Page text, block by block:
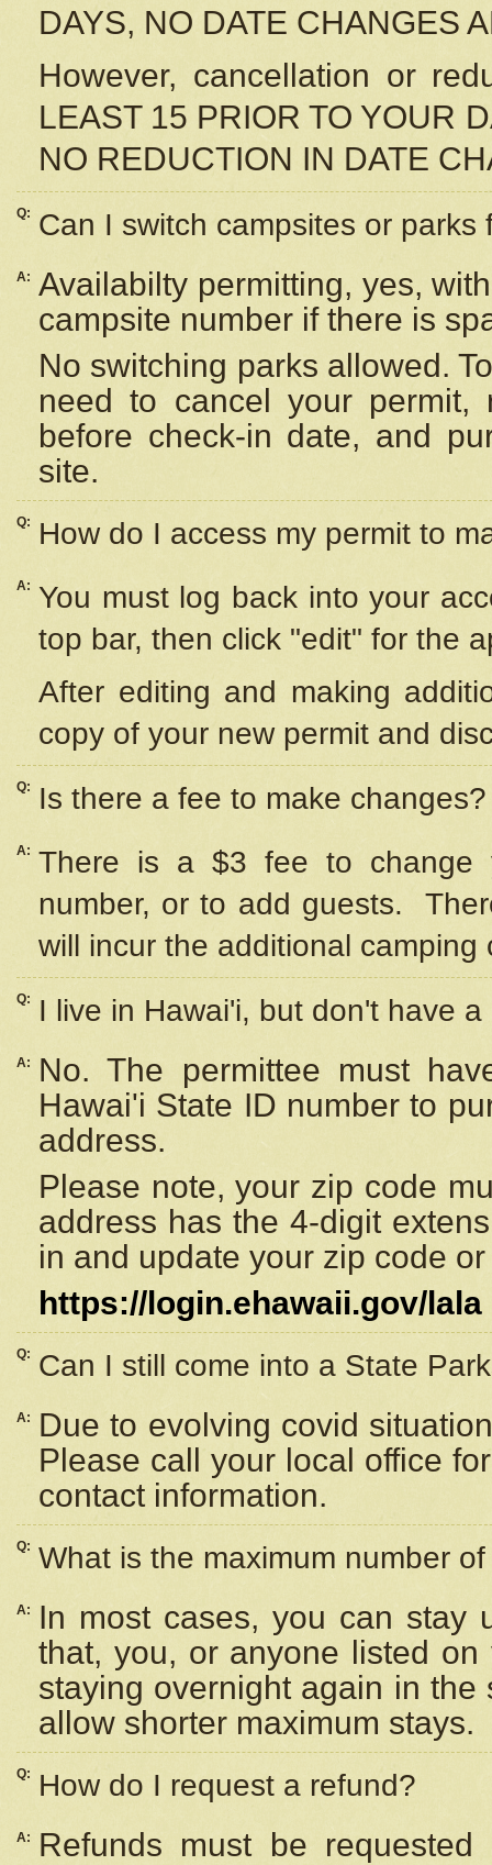
DAYS, NO DATE CHANGES
However, cancellation or
LEAST 15 PRIOR TO YOUR
NO REDUCTION IN DATE
Q: Can I switch campsites or parks
A: Availabilty permitting, yes,
campsite number if there is
No switching parks allowed.
need to cancel your
before check-in date, and
site.
Q: How do I access my permit to
A: You must log back into your
top bar, then click "edit" for the
After editing and making
copy of your new permit and
Q: Is there a fee to make changes?
A: There is a $3 fee to change
number, or to add guests.
will incur the additional camping
Q: I live in Hawai'i, but don't have
A:
No. The permittee must
Hawai'i State ID number to
address.
Please note, your zip code
address has the 4-digit
in and update your zip code
https://login.ehawaii.gov/lala
Q: Can I still come into a State
A:
Due to evolving covid
Please call your local office
contact information.
Q: What is the maximum number
A:
In most cases, you can stay
that, you, or anyone listed
staying overnight again in
allow shorter maximum stays.
Q: How do I request a refund?
A:
Refunds must be